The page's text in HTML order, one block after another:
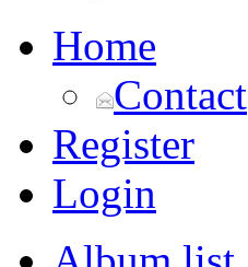
Home
Contact
Register
Login